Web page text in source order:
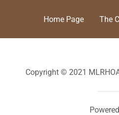
Home Page The
Copyright © 2021